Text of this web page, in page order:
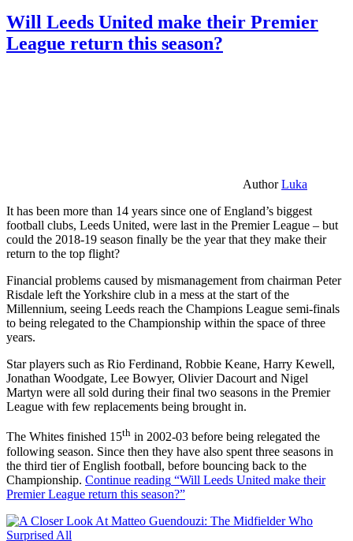
Will Leeds United make their Premier
League return this season?
AuthorLuka
It has been more than 14 years since one of England’s biggest
football clubs, Leeds United, were last in the Premier League – but
could the 2018-19 season finally be the year that they make their
return to the top flight?
Financial problems caused by mismanagement from chairman Peter
Risdale left the Yorkshire club in a mess at the start of the
Millennium, seeing Leeds reach the Champions League semi-finals
to being relegated to the Championship within the space of three
years.
Star players such as Rio Ferdinand, Robbie Keane, Harry Kewell,
Jonathan Woodgate, Lee Bowyer, Olivier Dacourt and Nigel
Martyn were all sold during their final two seasons in the Premier
League with few replacements being brought in.
The Whites finished 15th in 2002-03 before being relegated the
following season. Since then they have also spent three seasons in
the third tier of English football, before bouncing back to the
Championship. Continue reading “Will Leeds United make their
Premier League return this season?”